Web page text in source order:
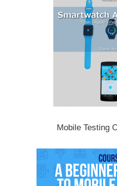
Mobile Testing